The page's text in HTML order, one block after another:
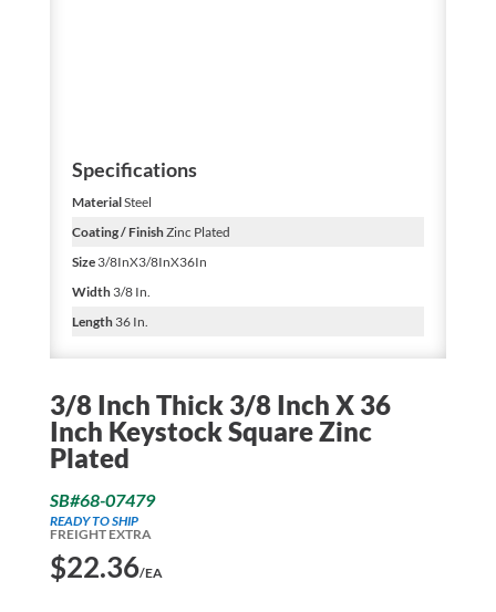
Specifications
MaterialSteel
Coating / FinishZinc Plated
Size3/8InX3/8InX36In
Width3/8 In.
Length36 In.
3/8 Inch Thick 3/8 Inch X 36
Inch Keystock Square Zinc
Plated
SB#68-07479
READY TO SHIP
FREIGHT EXTRA
$22.36/EA